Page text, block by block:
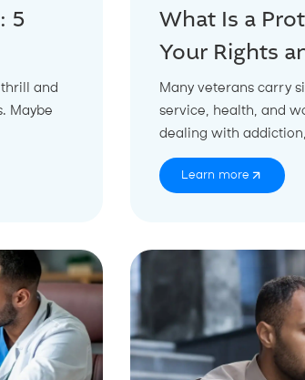
5
and
Maybe
What Is a
Your Rights
Many veterans carry
service, health, and
dealing with addiction,
Learn more